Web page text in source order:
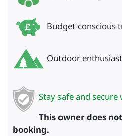
Budget-conscious
Outdoor
Stay safe and
This owner does
booking.